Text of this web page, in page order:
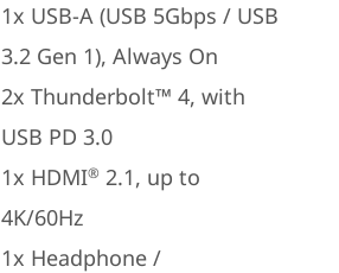
1x USB-A (USB 5Gbps / USB
3.2 Gen 1), Always On
2x Thunderbolt™ 4, with
USB PD 3.0
1x HDMI® 2.1, up to
4K/60Hz
1x Headphone /